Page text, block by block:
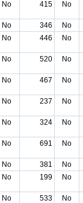
No 415 No
No 346
No
No 446 No
No 520 No
No 467 No
No 237 No
No 324 No
No 691 No
No 381
No
No 199 No
No 533 No